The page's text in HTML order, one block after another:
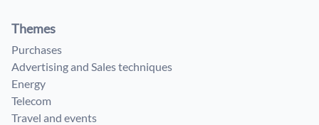
Themes
Purchases
Advertising and Sales techniques
Energy
Telecom
Travel and events